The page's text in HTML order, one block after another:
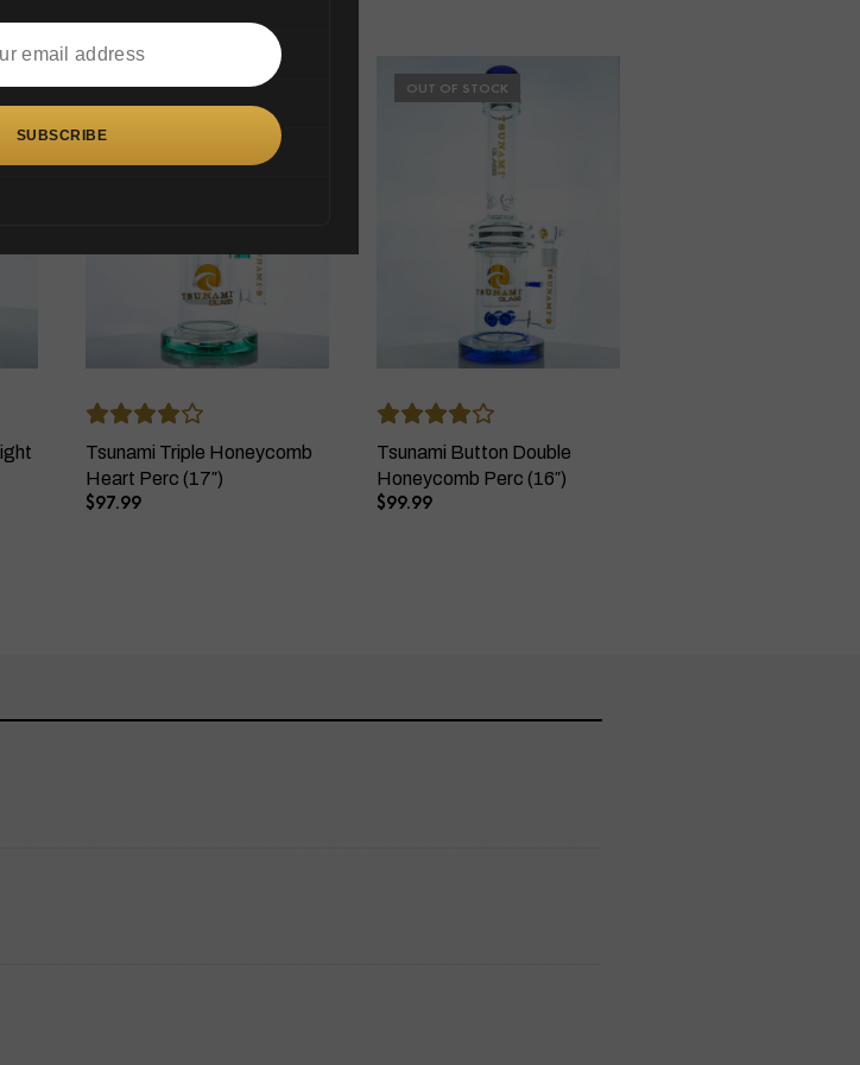
OUT OF STOCK
Tsunami Triple Honeycomb
Heart Perc (17″)
$97.99
OUT OF STOCK
Tsunami Button Double
Honeycomb Perc (16″)
$99.99